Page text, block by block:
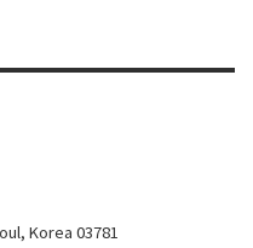
Korea 03781